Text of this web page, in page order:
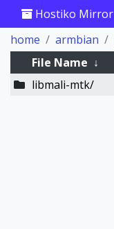
Hostiko Mirror
home
armbian
File Name ↓
libmali-mtk/